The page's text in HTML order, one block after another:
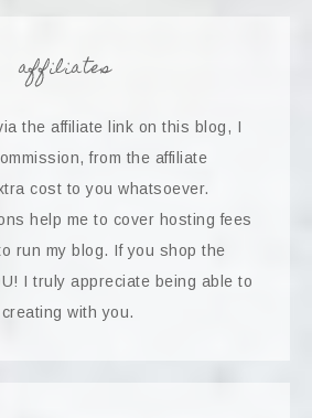
affiliates
the affiliate link on this blog, I
from the affiliate
cost to you whatsoever.
help me to cover hosting fees
run my blog. If you shop the
I truly appreciate being able to
with you.